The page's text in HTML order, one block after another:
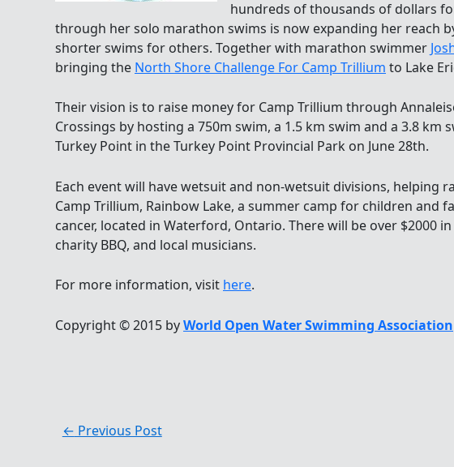
hundreds of thousands of dollars
through her solo marathon swims is now expanding her reach
shorter swims for others. Together with marathon swimmer
bringing the North Shore Challenge For Camp Trillium to Lake
Their vision is to raise money for Camp Trillium through
Crossings by hosting a 750m swim, a 1.5 km swim and a 3.8 km
Turkey Point in the Turkey Point Provincial Park on June 28th.
Each event will have wetsuit and non-wetsuit divisions, helping
Camp Trillium, Rainbow Lake, a summer camp for children and
cancer, located in Waterford, Ontario. There will be over $2000
charity BBQ, and local musicians.
For more information, visit here.
Copyright © 2015 byWorld Open Water Swimming Association
← Previous Post